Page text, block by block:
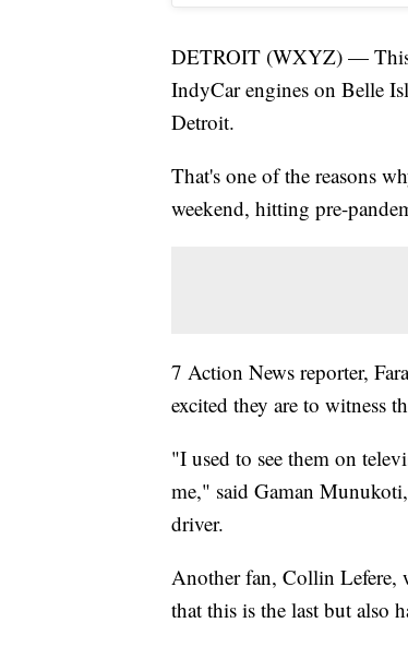
DETROIT (WXYZ) — This
IndyCar engines on Belle
Detroit.
That's one of the reasons
weekend, hitting pre-
7 Action News reporter,
excited they are to witness
"I used to see them on
me," said Gaman
driver.
Another fan, Collin Lefere,
that this is the last but also